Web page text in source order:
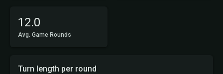
12.0
Avg. Game Rounds
Turn length per round